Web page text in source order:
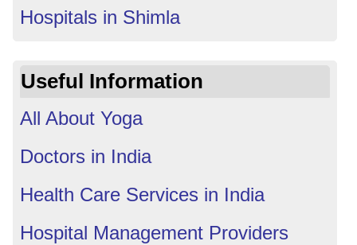
Hospitals in Shimla
Useful Information
All About Yoga
Doctors in India
Health Care Services in India
Hospital Management Providers